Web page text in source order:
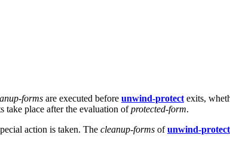
forms are executed before unwind-protectexits,
take place after the evaluation ofprotected-form.
action is taken. The cleanup-forms ofunwind-protect